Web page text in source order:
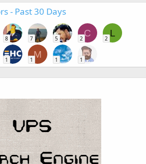
- Past 30 Days
8 7 5
C
2
L
2
1
M
1 1 1